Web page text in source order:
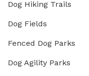
Dog Hiking Trails
Dog Fields
Fenced Dog Parks
Dog Agility Parks